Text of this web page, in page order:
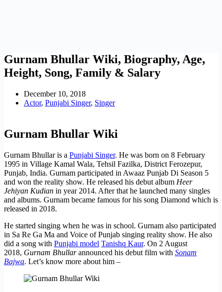
Gurnam Bhullar Wiki, Biography, Age,
Height, Song, Family & Salary
December 10, 2018
Actor, Punjabi Singer, Singer
Gurnam Bhullar Wiki
Gurnam Bhullar is a Punjabi Singer. He was born on 8 February
1995 in Village Kamal Wala, Tehsil Fazilka, District Ferozepur,
Punjab, India. Gurnam participated in Awaaz Punjab Di Season 5
and won the reality show. He released his debut album Heer
Jehiyan Kudian in year 2014. After that he launched many singles
and albums. Gurnam became famous for his song Diamond which is
released in 2018.
He started singing when he was in school. Gurnam also participated
in Sa Re Ga Ma and Voice of Punjab singing reality show. He also
did a song with Punjabi model Tanishq Kaur. On 2 August
2018, Gurnam Bhullarannounced his debut film with Sonam
Bajwa. Let’s know more about him –